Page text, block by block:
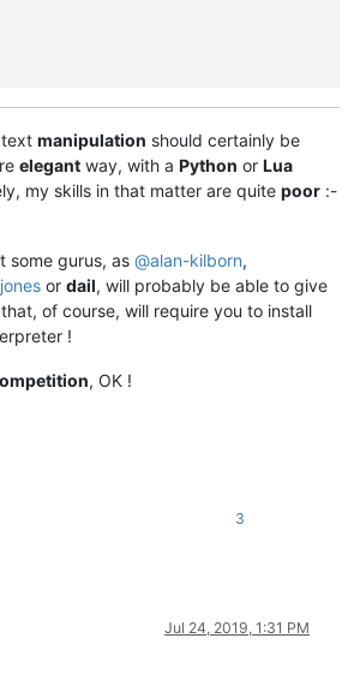
manipulation should certainly be
elegant way, with a Python or Lua
my skills in that matter are quite poor :-
some gurus, as @alan-kilborn,
or dail, will probably be able to give
of course, will require you to install
!
, OK !
3
Jul 24, 2019, 1:31 PM